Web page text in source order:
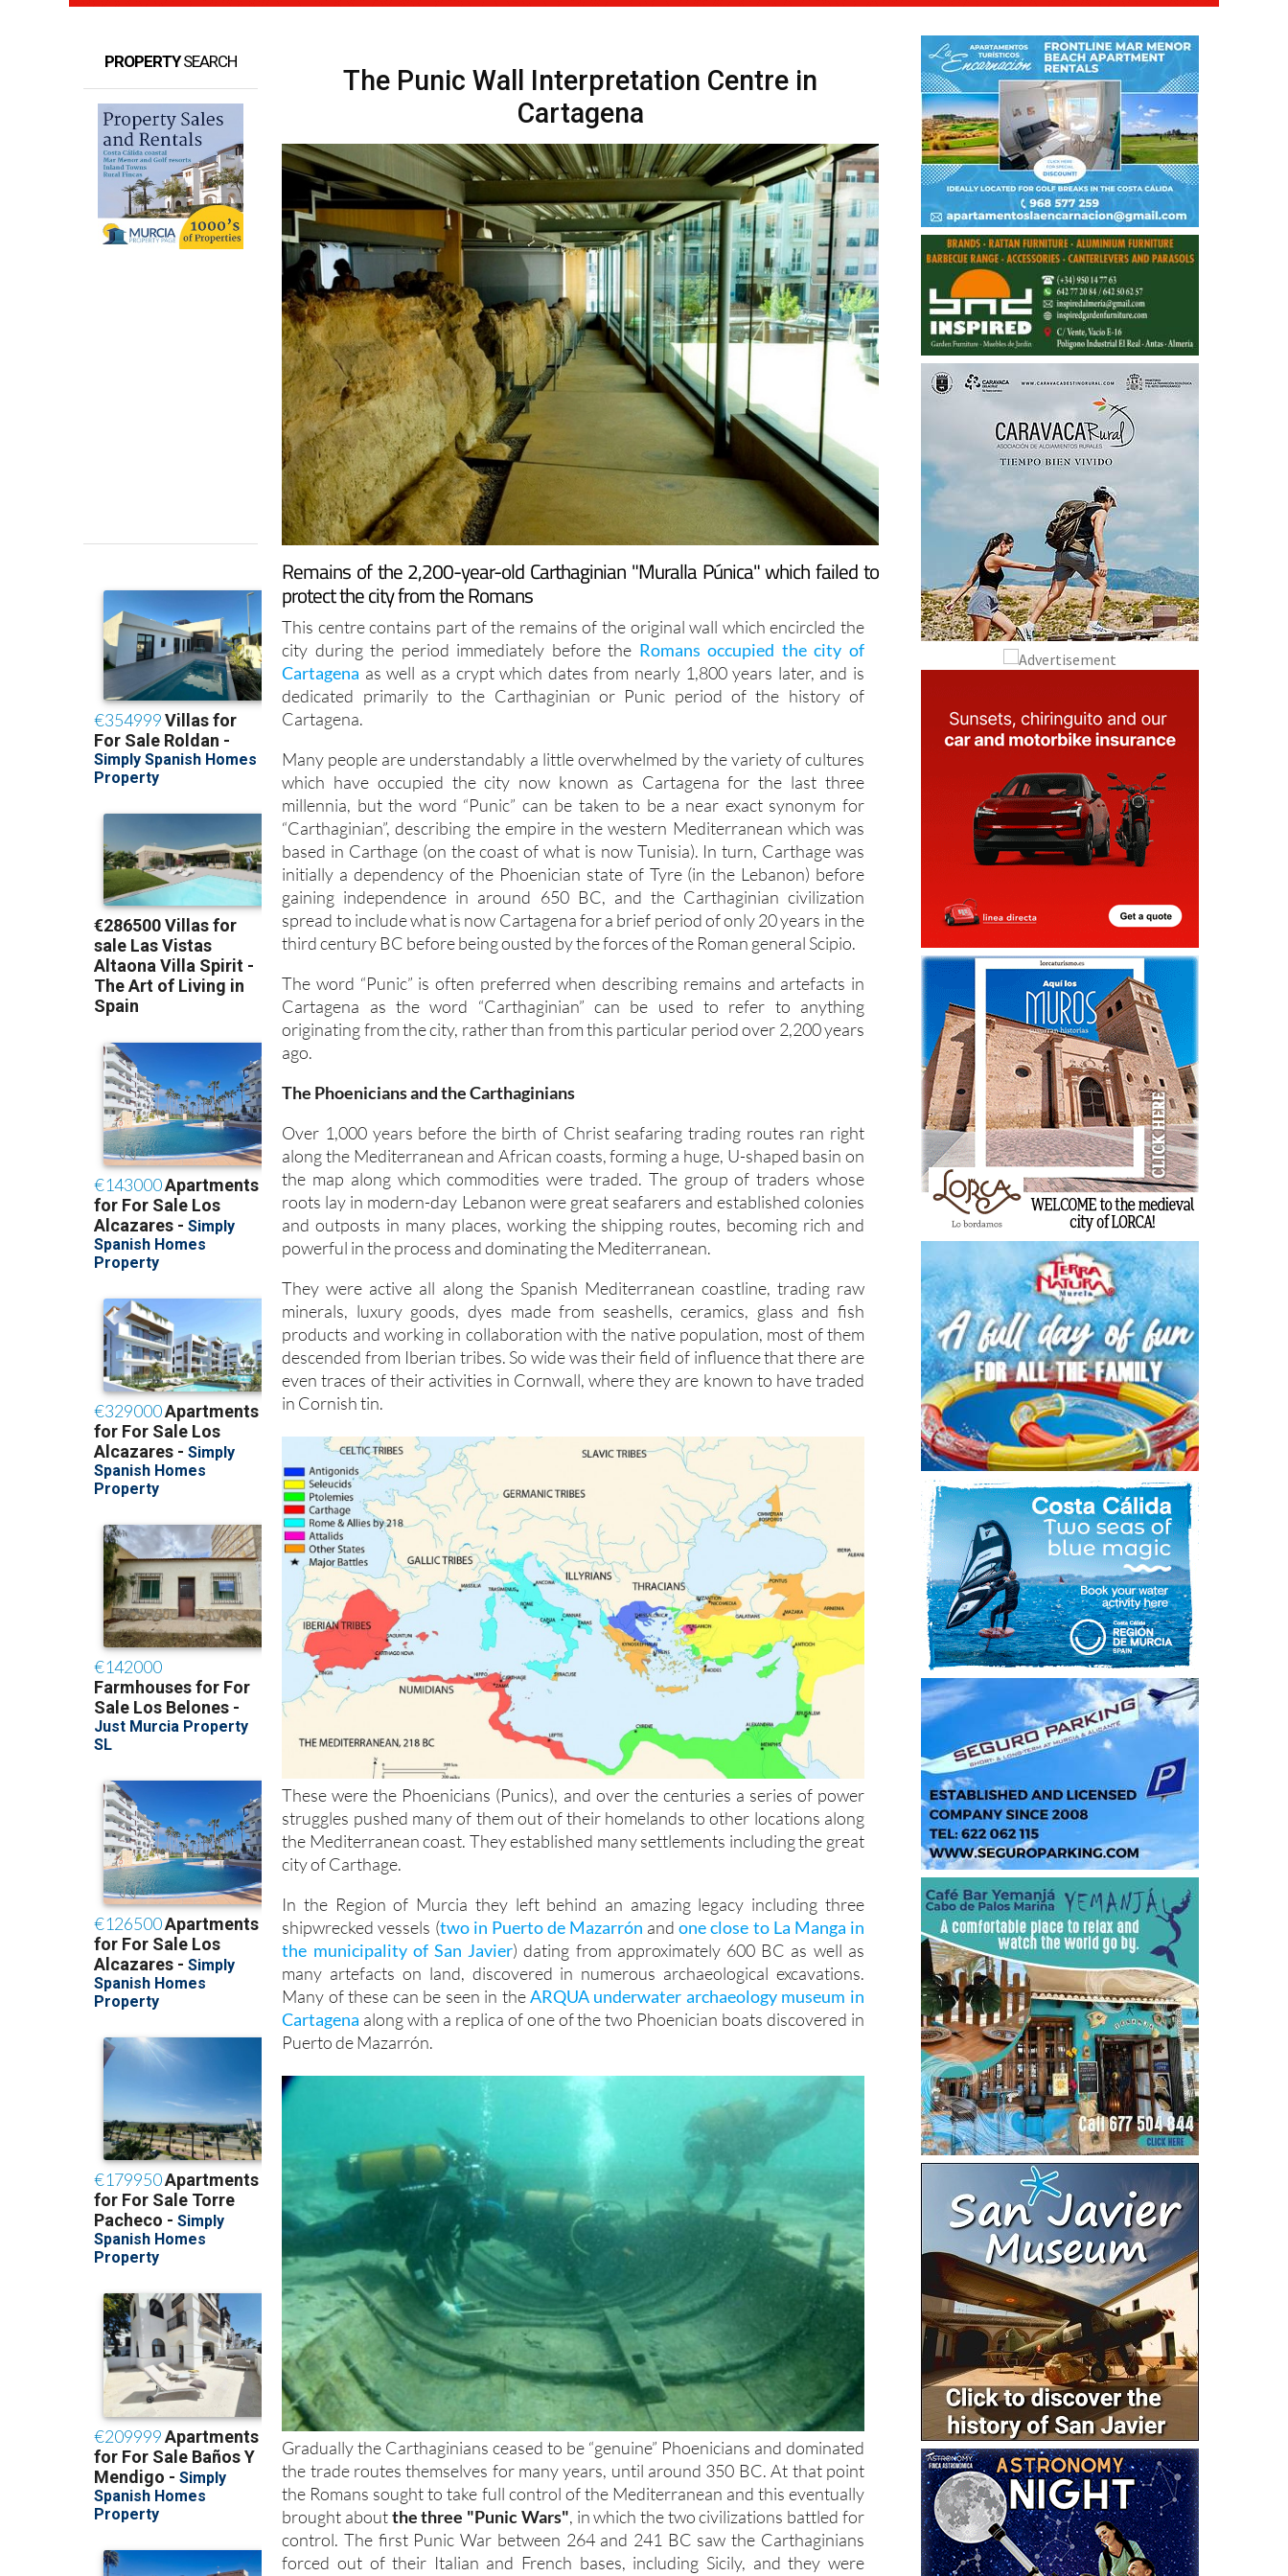
PROPERTYSEARCH
The Punic Wall Interpretation Centre in
Cartagena
Remains of the 2,200-year-old Carthaginian "Muralla Púnica" which failed to
protect the city from the Romans
This centre contains part of the remains of the original wall which encircled the
city during the period immediately before the Romans occupied the city of
Cartagena as well as a crypt which dates from nearly 1,800 years later, and is
dedicated primarily to the Carthaginian or Punic period of the history of
Cartagena.
Many people are understandably a little overwhelmed by the variety of cultures
which have occupied the city now known as Cartagena for the last three
millennia, but the word “Punic” can be taken to be a near exact synonym for
“Carthaginian”, describing the empire in the western Mediterranean which was
based in Carthage (on the coast of what is now Tunisia). In turn, Carthage was
initially a dependency of the Phoenician state of Tyre (in the Lebanon) before
gaining independence in around 650 BC, and the Carthaginian civilization
spread to include what is now Cartagena for a brief period of only 20 years in the
third century BC before being ousted by the forces of the Roman general Scipio.
The word “Punic” is often preferred when describing remains and artefacts in
Cartagena as the word “Carthaginian” can be used to refer to anything
originating from the city, rather than from this particular period over 2,200 years
ago.
The Phoenicians and the Carthaginians
Over 1,000 years before the birth of Christ seafaring trading routes ran right
along the Mediterranean and African coasts, forming a huge, U-shaped basin on
the map along which commodities were traded. The group of traders whose
roots lay in modern-day Lebanon were great seafarers and established colonies
and outposts in many places, working the shipping routes, becoming rich and
powerful in the process and dominating the Mediterranean.
They were active all along the Spanish Mediterranean coastline, trading raw
minerals, luxury goods, dyes made from seashells, ceramics, glass and fish
products and working in collaboration with the native population, most of them
descended from Iberian tribes. So wide was their field of influence that there are
even traces of their activities in Cornwall, where they are known to have traded
in Cornish tin.
These were the Phoenicians (Punics), and over the centuries a series of power
struggles pushed many of them out of their homelands to other locations along
the Mediterranean coast. They established many settlements including the great
city of Carthage.
In the Region of Murcia they left behind an amazing legacy including three
shipwrecked vessels (two in Puerto de Mazarrón andone close to La Manga in
the municipality of San Javier) dating from approximately 600 BC as well as
many artefacts on land, discovered in numerous archaeological excavations.
Many of these can be seen in theARQUA underwater archaeology museum in
Cartagena along with a replica of one of the two Phoenician boats discovered in
Puerto de Mazarrón.
Gradually the Carthaginians ceased to be “genuine” Phoenicians and dominated
the trade routes themselves for many years, until around 350 BC. At that point
the Romans sought to take full control of the Mediterranean and this eventually
brought aboutthe three "Punic Wars", in which the two civilizations battled for
control. The first Punic War between 264 and 241 BC saw the Carthaginians
forced out of their Italian and French bases, including Sicily, and they were